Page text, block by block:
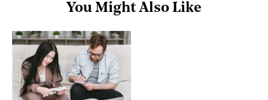
You Might Also Like